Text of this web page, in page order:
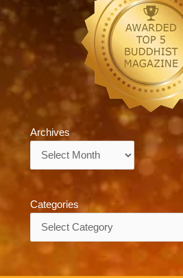
Archives
Categories